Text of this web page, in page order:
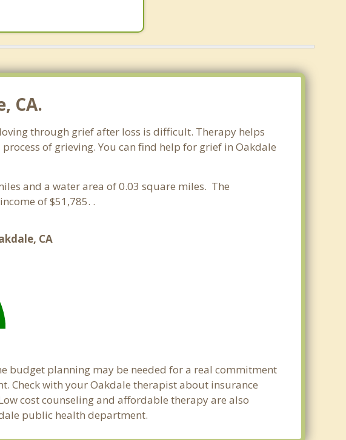
CA.
through grief after loss is difficult. Therapy helps
of grieving. You can find help for grief in Oakdale
and a water area of 0.03 square miles. The
of $51,785. .
CA
budget planning may be needed for a real commitment
Check with your Oakdale therapist about insurance
cost counseling and affordable therapy are also
public health department.